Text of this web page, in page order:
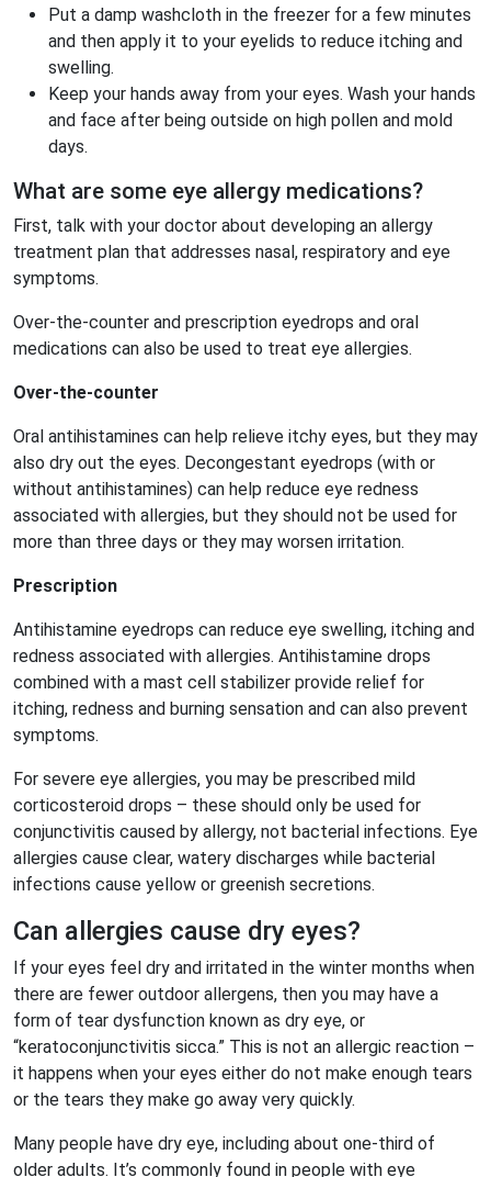
Put a damp washcloth in the freezer for a few minutes
and then apply it to your eyelids to reduce itching and
swelling.
Keep your hands away from your eyes. Wash your hands
and face after being outside on high pollen and mold
days.
What are some eye allergy medications?
First, talk with your doctor about developing an allergy
treatment plan that addresses nasal, respiratory and eye
symptoms.
Over-the-counter and prescription eyedrops and oral
medications can also be used to treat eye allergies.
Over-the-counter
Oral antihistamines can help relieve itchy eyes, but they may
also dry out the eyes. Decongestant eyedrops (with or
without antihistamines) can help reduce eye redness
associated with allergies, but they should not be used for
more than three days or they may worsen irritation.
Prescription
Antihistamine eyedrops can reduce eye swelling, itching and
redness associated with allergies. Antihistamine drops
combined with a mast cell stabilizer provide relief for
itching, redness and burning sensation and can also prevent
symptoms.
For severe eye allergies, you may be prescribed mild
corticosteroid drops – these should only be used for
conjunctivitis caused by allergy, not bacterial infections. Eye
allergies cause clear, watery discharges while bacterial
infections cause yellow or greenish secretions.
Can allergies cause dry eyes?
If your eyes feel dry and irritated in the winter months when
there are fewer outdoor allergens, then you may have a
form of tear dysfunction known as dry eye, or
“keratoconjunctivitis sicca.” This is not an allergic reaction –
it happens when your eyes either do not make enough tears
or the tears they make go away very quickly.
Many people have dry eye, including about one-third of
older adults. It’s commonly found in people with eye